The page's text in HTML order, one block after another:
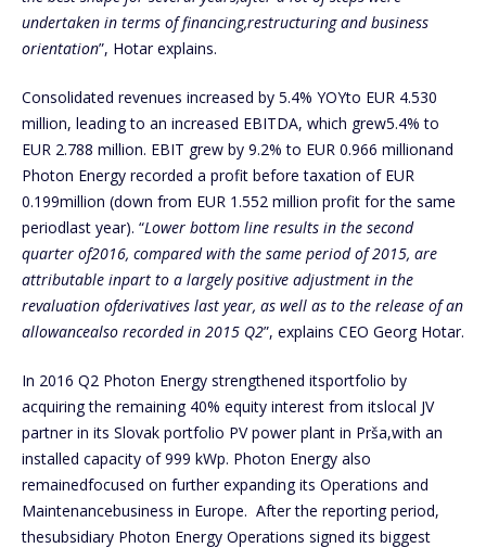
undertaken in terms of financing,restructuring and business
orientation”, Hotar explains.
Consolidated revenues increased by 5.4% YOYto EUR 4.530
million, leading to an increased EBITDA, which grew5.4% to
EUR 2.788 million. EBIT grew by 9.2% to EUR 0.966 millionand
Photon Energy recorded a profit before taxation of EUR
0.199million (down from EUR 1.552 million profit for the same
periodlast year). “Lower bottom line results in the second
quarter of2016, compared with the same period of 2015, are
attributable inpart to a largely positive adjustment in the
revaluation ofderivatives last year, as well as to the release of an
allowancealso recorded in 2015 Q2”, explains CEO Georg Hotar.
In 2016 Q2 Photon Energy strengthened itsportfolio by
acquiring the remaining 40% equity interest from itslocal JV
partner in its Slovak portfolio PV power plant in Prša,with an
installed capacity of 999 kWp. Photon Energy also
remainedfocused on further expanding its Operations and
Maintenancebusiness in Europe. After the reporting period,
thesubsidiary Photon Energy Operations signed its biggest